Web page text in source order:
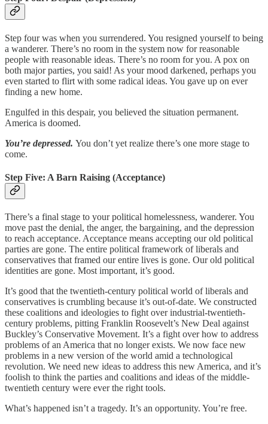
Step four was when you surrendered. You resigned yourself to being
a wanderer. There’s no room in the system now for reasonable
people with reasonable ideas. There’s no room for you. A pox on
both major parties, you said! As your mood darkened, perhaps you
even started to flirt with some radical ideas. You gave up on ever
finding a new home.
Engulfed in this despair, you believed the situation permanent.
America is doomed.
You’re depressed. You don’t yet realize there’s one more stage to
come.
Step Five: A Barn Raising (Acceptance)
There’s a final stage to your political homelessness, wanderer. You
move past the denial, the anger, the bargaining, and the depression
to reach acceptance. Acceptance means accepting our old political
parties are gone. The entire political framework of liberals and
conservatives that framed our entire lives is gone. Our old political
identities are gone. Most important, it’s good.
It’s good that the twentieth-century political world of liberals and
conservatives is crumbling because it’s out-of-date. We constructed
these coalitions and ideologies to fight over industrial-twentieth-
century problems, pitting Franklin Roosevelt’s New Deal against
Buckley’s Conservative Movement. It’s a fight over how to address
problems of an America that no longer exists. We now face new
problems in a new version of the world amid a technological
revolution. We need new ideas to address this new America, and it’s
foolish to think the parties and coalitions and ideas of the middle-
twentieth century were ever the right tools.
What’s happened isn’t a tragedy. It’s an opportunity. You’re free.